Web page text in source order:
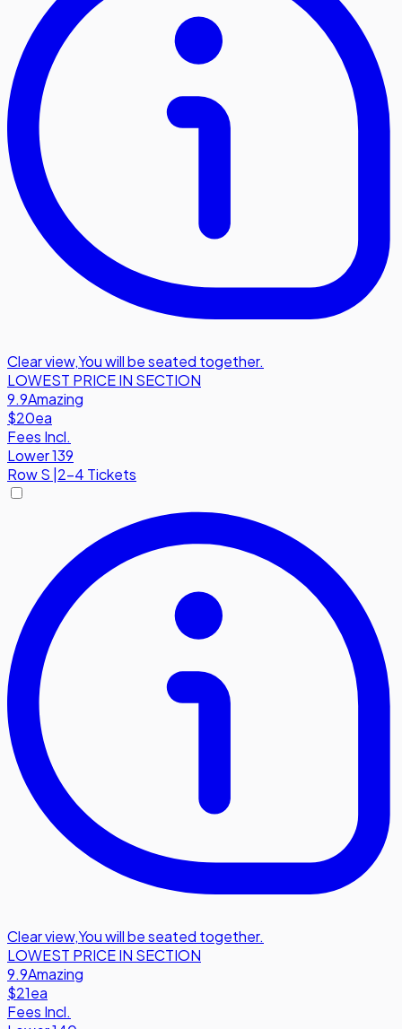
Clear view,You will be seated together.
LOWEST PRICE IN SECTION
9.9Amazing
$20ea
Fees Incl.
Lower 139
RowS 2-4 Tickets
Clear view,You will be seated together.
LOWEST PRICE IN SECTION
9.9Amazing
$21ea
Fees Incl.